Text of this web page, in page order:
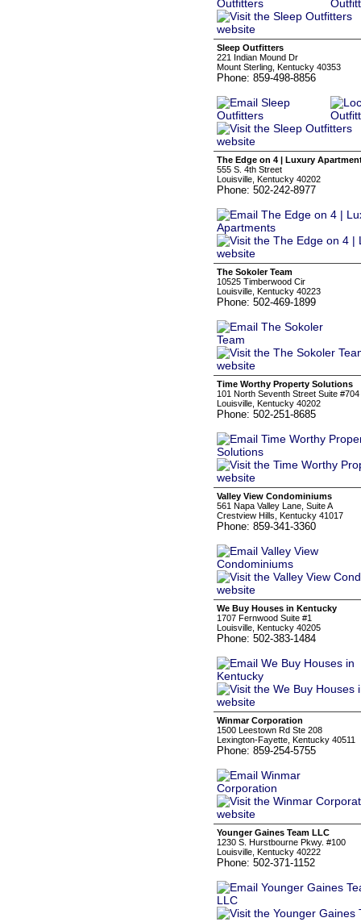
Sleep Outfitters
221 Indian Mound Dr
Mount Sterling, Kentucky 40353
Phone: 859-498-8856
The Edge on 4 | Luxury
555 S. 4th Street
Louisville, Kentucky 40202
Phone: 502-242-8977
The Sokoler Team
10525 Timberwood Cir
Louisville, Kentucky 40223
Phone: 502-469-1899
Time Worthy Property Solutions
101 North Seventh Street Suite #704
Louisville, Kentucky 40202
Phone: 502-251-8685
Valley View Condominiums
561 Napa Valley Lane, Suite A
Crestview Hills, Kentucky 41017
Phone: 859-341-3360
We Buy Houses in Kentucky
1707 Fernwood Suite #1
Louisville, Kentucky 40205
Phone: 502-383-1484
Winmar Corporation
1500 Leestown Rd Ste 208
Lexington-Fayette, Kentucky 40511
Phone: 859-254-5755
Younger Gaines Team LLC
1230 S. Hurstbourne Pkwy. #100
Louisville, Kentucky 40222
Phone: 502-371-1152